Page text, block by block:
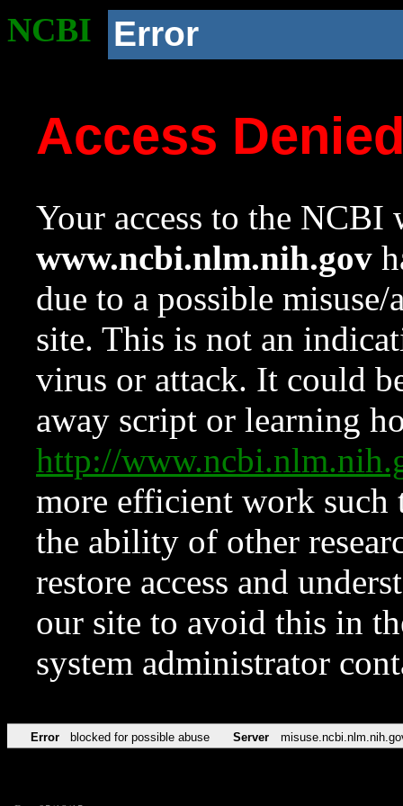
NCBI Error
Access
Your access to the NCBI
www.ncbi.nlm.nih.gov
due to a possible
site. This is not an
virus or attack. It could
away script or learning
http://
more efficient work such
the ability of other
restore access and
our site to avoid this in
system administrator
Error blocked for possible abuse Server